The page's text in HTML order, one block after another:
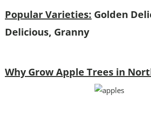
Popular Varieties: Golden
Delicious, Granny
Why Grow Apple Trees in